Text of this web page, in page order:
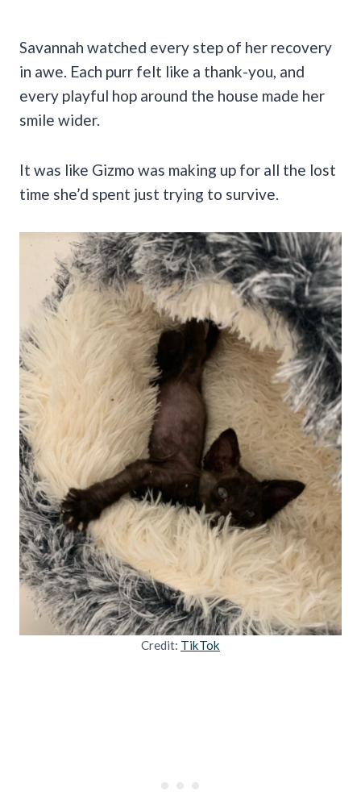
Savannah watched every step of her recovery
in awe. Each purr felt like a thank-you, and
every playful hop around the house made her
smile wider.
It was like Gizmo was making up for all the lost
time she’d spent just trying to survive.
Credit: TikTok